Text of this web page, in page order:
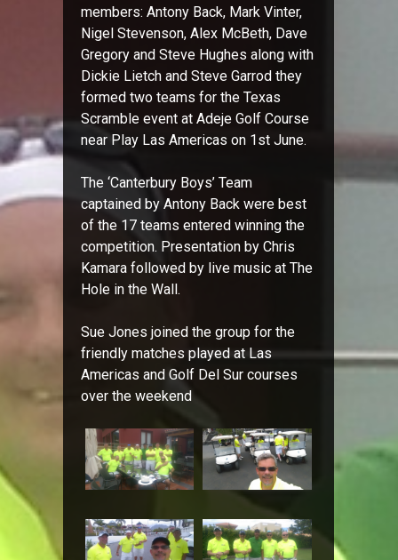
members: Antony Back, Mark Vinter,
Nigel Stevenson, Alex McBeth, Dave
Gregory and Steve Hughes along with
Dickie Lietch and Steve Garrod they
formed two teams for the Texas
Scramble event at Adeje Golf Course
near Play Las Americas on 1st June.
The ‘Canterbury Boys’ Team
captained by Antony Back were best
of the 17 teams entered winning the
competition. Presentation by Chris
Kamara followed by live music at The
Hole in the Wall.
Sue Jones joined the group for the
friendly matches played at Las
Americas and Golf Del Sur courses
over the weekend